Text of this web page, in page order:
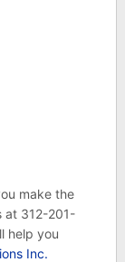
make the
at 312-201-
help you
Inc.